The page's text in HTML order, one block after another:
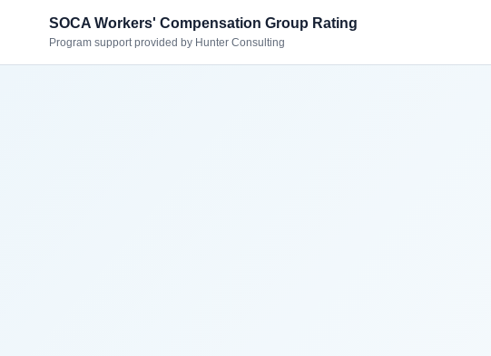
SOCA Workers' Compensation Group Rating
Program support provided by Hunter Consulting